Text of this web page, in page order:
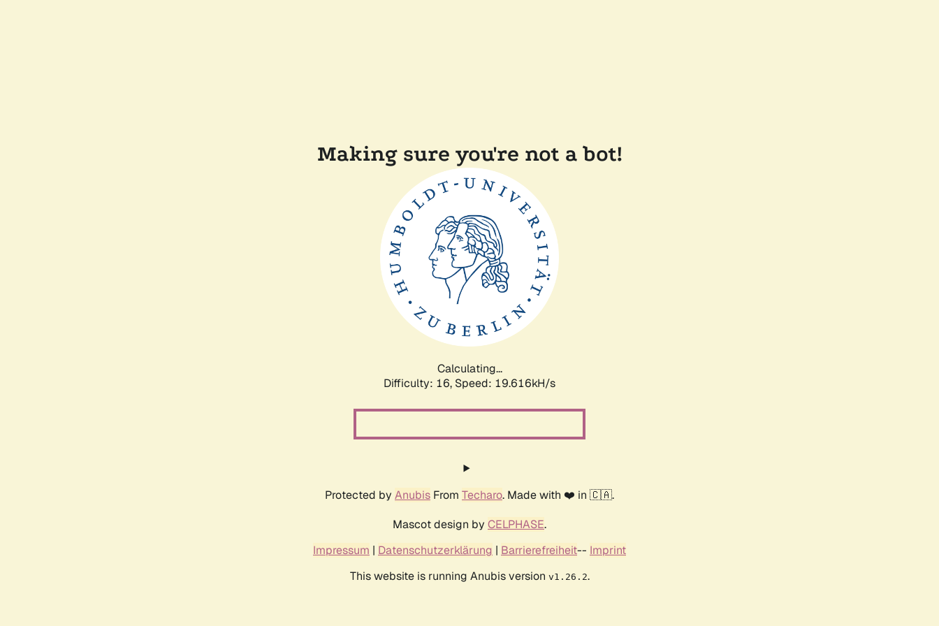
Making sure you're not a bot!
Calculating...
Difficulty: 16, Speed: 19.616kH/s
Protected by Anubis From Techaro. Made with ❤️ in 🇨🇦.
Mascot design by CELPHASE.
Impressum | Datenschutzerklärung | Barrierefreiheit-- Imprint
This website is running Anubis version v1.26.2.